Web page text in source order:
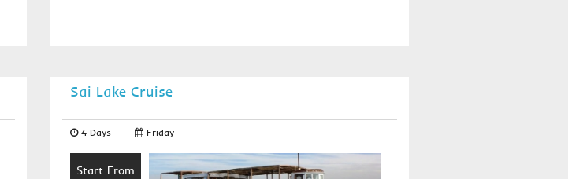
Sai Lake Cruise
4 Days Friday
Start From